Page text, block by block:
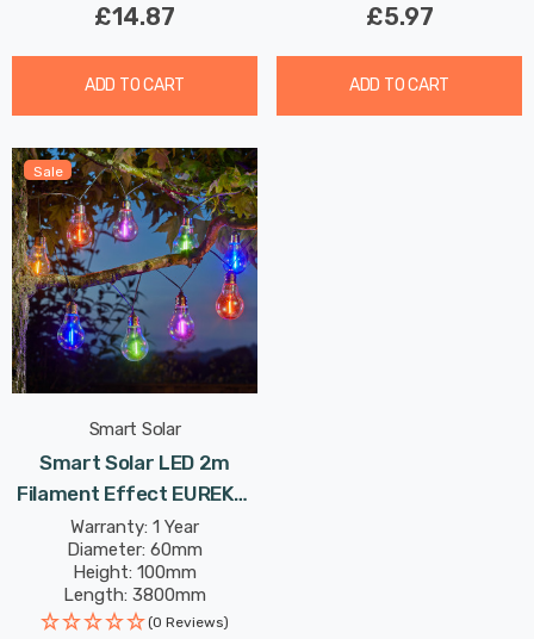
£14.87
ADD TO CART
£5.97
ADD TO CART
Sale
Smart Solar
Smart Solar LED 2m
Filament Effect EUREKA!
Neonesque Light Bulb
String Light Set Of 10
Lights Mixed Outdoor
Garden Lights
Warranty: 1 Year
Diameter: 60mm
Height: 100mm
Length: 3800mm
(0 Reviews)